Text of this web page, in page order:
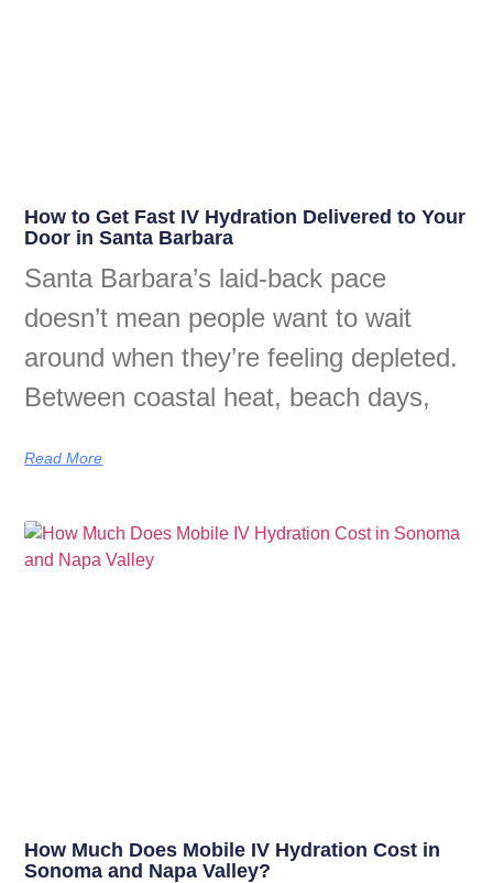
How to Get Fast IV Hydration Delivered to Your
Door in Santa Barbara
Santa Barbara’s laid-back pace
doesn’t mean people want to wait
around when they’re feeling depleted.
Between coastal heat, beach days,
Read More
How Much Does Mobile IV Hydration Cost in
Sonoma and Napa Valley?